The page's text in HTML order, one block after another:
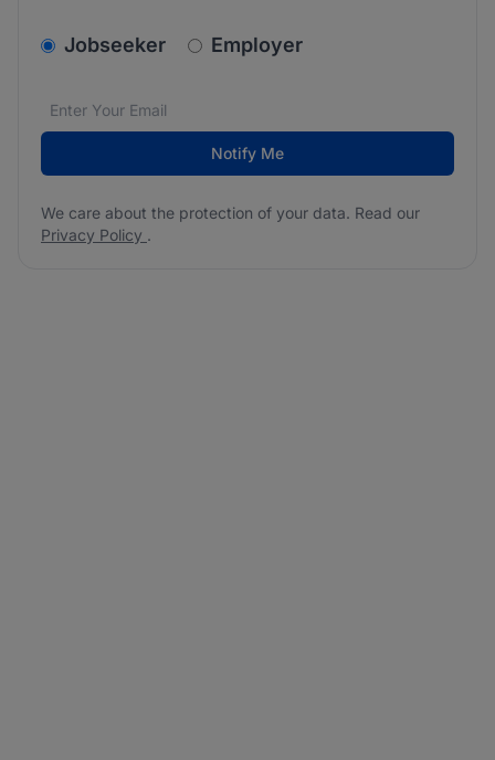
v2.homepage.newsletter_signup.choose_type
Jobseeker Employer
Email address*
We care about the protection of your data. Read our
Notify Me
We care about the protection of your data. Read our
Privacy Policy .